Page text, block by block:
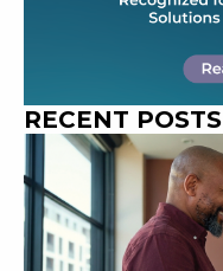
RECENT POSTS